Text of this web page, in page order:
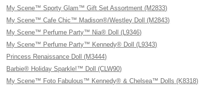
My Scene™ Sporty Glam™ Gift Set Assortment (M2833)
My Scene™ Cafe Chic™ Madison®/Westley Doll (M2843)
My Scene™ Perfume Party™ Nia® Doll (L9346)
My Scene™ Perfume Party™ Kennedy® Doll (L9343)
Princess Renaissance Doll (M3444)
Barbie® Holiday Sparkle!™ Doll (CLW90)
My Scene™ Foto Fabulous™ Kennedy® & Chelsea™ Dolls (K8318)